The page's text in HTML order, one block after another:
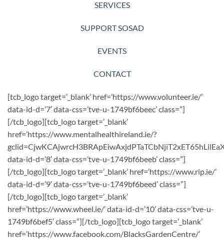
SERVICES
SUPPORT SOSAD
EVENTS
CONTACT
[tcb_logo target=’_blank’ href=’https://www.volunteer.ie/’
data-id-d=’7′ data-css=’tve-u-1749bf6beec’ class=”]
[/tcb_logo][tcb_logo target=’_blank’
href=’https://www.mentalhealthireland.ie/?
data-id-d=’8′ data-css=’tve-u-1749bf6beeb’ class=”]
[/tcb_logo][tcb_logo target=’_blank’ href=’https://www.rip.ie/’
data-id-d=’9′ data-css=’tve-u-1749bf6beed’ class=”]
[/tcb_logo][tcb_logo target=’_blank’
href=’https://www.wheel.ie/’ data-id-d=’10’ data-css=’tve-u-
1749bf6bef5′ class=”][/tcb_logo][tcb_logo target=’_blank’
href=’https://www.facebook.com/BlacksGardenCentre/’